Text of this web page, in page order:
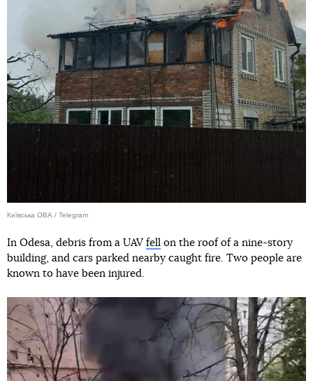
Київська ОВА / Telegram
In Odesa, debris from a UAV fell on the roof of a nine-story
building, and cars parked nearby caught fire. Two people are
known to have been injured.